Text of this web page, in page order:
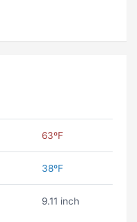
63ºF
38ºF
9.11 inch